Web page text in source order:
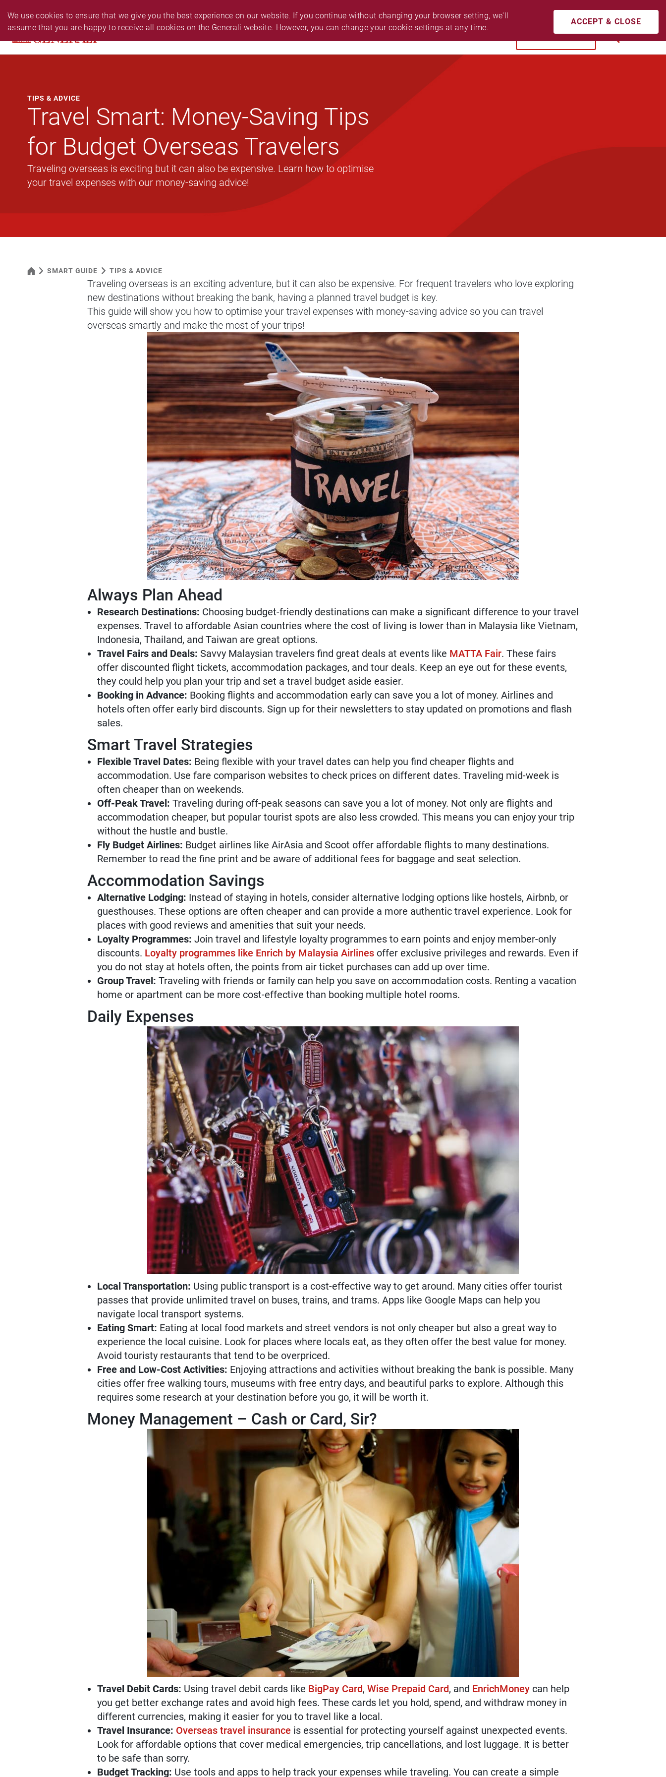
We use cookies to ensure that we give you the best experience on our website. If you continue without changing your browser setting, we'll
assume that you are happy to receive all cookies on the Generali website. However, you can change your cookie settings at any time.
ACCEPT & CLOSE
ACCESSIBILITY LOGIN
BUY NOW SEARCH
TIPS & ADVICE
Travel Smart: Money-Saving Tips
for Budget Overseas Travelers
Traveling overseas is exciting but it can also be expensive. Learn how to optimise
your travel expenses with our money-saving advice!
SMART GUIDE TIPS & ADVICE
Traveling overseas is an exciting adventure, but it can also be expensive. For frequent travelers who love exploring
new destinations without breaking the bank, having a planned travel budget is key.
This guide will show you how to optimise your travel expenses with money-saving advice so you can travel
overseas smartly and make the most of your trips!
Always Plan Ahead
Research Destinations: Choosing budget-friendly destinations can make a significant difference to your travel
expenses. Travel to affordable Asian countries where the cost of living is lower than in Malaysia like Vietnam,
Indonesia, Thailand, and Taiwan are great options.
Travel Fairs and Deals: Savvy Malaysian travelers find great deals at events like MATTA Fair. These fairs
offer discounted flight tickets, accommodation packages, and tour deals. Keep an eye out for these events,
they could help you plan your trip and set a travel budget aside easier.
Booking in Advance: Booking flights and accommodation early can save you a lot of money. Airlines and
hotels often offer early bird discounts. Sign up for their newsletters to stay updated on promotions and flash
sales.
Smart Travel Strategies
Flexible Travel Dates: Being flexible with your travel dates can help you find cheaper flights and
accommodation. Use fare comparison websites to check prices on different dates. Traveling mid-week is
often cheaper than on weekends.
Off-Peak Travel: Traveling during off-peak seasons can save you a lot of money. Not only are flights and
accommodation cheaper, but popular tourist spots are also less crowded. This means you can enjoy your trip
without the hustle and bustle.
Fly Budget Airlines: Budget airlines like AirAsia and Scoot offer affordable flights to many destinations.
Remember to read the fine print and be aware of additional fees for baggage and seat selection.
Accommodation Savings
Alternative Lodging: Instead of staying in hotels, consider alternative lodging options like hostels, Airbnb, or
guesthouses. These options are often cheaper and can provide a more authentic travel experience. Look for
places with good reviews and amenities that suit your needs.
Loyalty Programmes: Join travel and lifestyle loyalty programmes to earn points and enjoy member-only
discounts. Loyalty programmes like Enrich by Malaysia Airlines offer exclusive privileges and rewards. Even if
you do not stay at hotels often, the points from air ticket purchases can add up over time.
Group Travel: Traveling with friends or family can help you save on accommodation costs. Renting a vacation
home or apartment can be more cost-effective than booking multiple hotel rooms.
Daily Expenses
Local Transportation: Using public transport is a cost-effective way to get around. Many cities offer tourist
passes that provide unlimited travel on buses, trains, and trams. Apps like Google Maps can help you
navigate local transport systems.
Eating Smart: Eating at local food markets and street vendors is not only cheaper but also a great way to
experience the local cuisine. Look for places where locals eat, as they often offer the best value for money.
Avoid touristy restaurants that tend to be overpriced.
Free and Low-Cost Activities: Enjoying attractions and activities without breaking the bank is possible. Many
cities offer free walking tours, museums with free entry days, and beautiful parks to explore. Although this
requires some research at your destination before you go, it will be worth it.
Money Management – Cash or Card, Sir?
Travel Debit Cards: Using travel debit cards like BigPay Card, Wise Prepaid Card, and EnrichMoney can help
you get better exchange rates and avoid high fees. These cards let you hold, spend, and withdraw money in
different currencies, making it easier for you to travel like a local.
Travel Insurance: Overseas travel insurance is essential for protecting yourself against unexpected events.
Look for affordable options that cover medical emergencies, trip cancellations, and lost luggage. It is better
to be safe than sorry.
Budget Tracking: Use tools and apps to help track your expenses while traveling. You can create a simple